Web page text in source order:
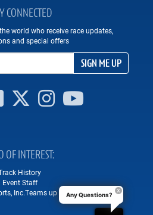
CONNECTED
world who receive race updates,
and special offers
SIGN ME UP
OF INTEREST
History
Event Staff
Inc.Teams up with Square...
Any Questions?